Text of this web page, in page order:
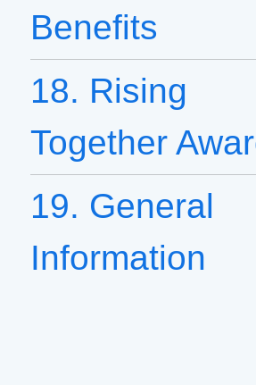
Benefits
18. Rising
Together
19. General
Information